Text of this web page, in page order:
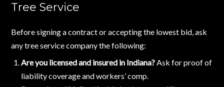
Tree Service
Before signing a contract or accepting the lowest bid, ask
any tree service company the following:
Are you licensed and insured in Indiana?Ask for proof of
liability coverage and workers’ comp.